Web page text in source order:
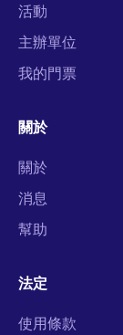
活動
主辦單位
我的門票
關於
關於
消息
幫助
法定
使用條款